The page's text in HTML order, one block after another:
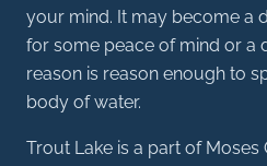
your mind. It may become a
for some peace of mind or a
reason is reason enough to
body of water.
Trout Lake is a part of Moses